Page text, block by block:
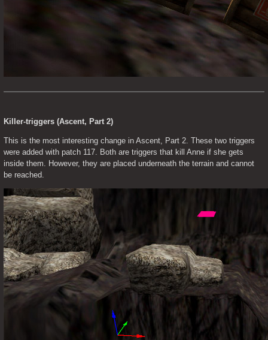
Killer-triggers (Ascent, Part 2)
This is the most interesting change in Ascent, Part 2. These two triggers
were added with patch 117. Both are triggers that kill Anne if she gets
inside them. However, they are placed underneath the terrain and cannot
be reached.